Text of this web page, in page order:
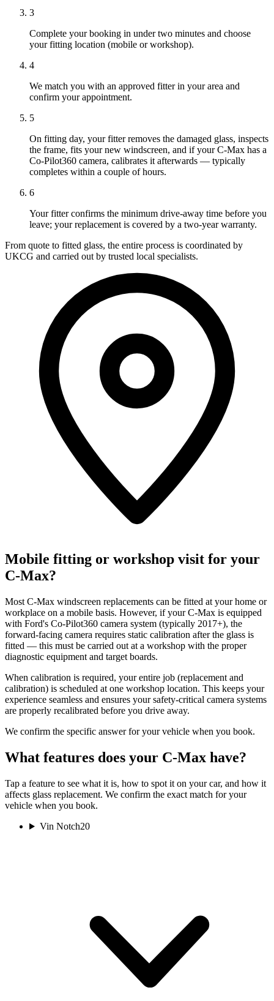
3
Complete your booking in under two minutes and choose
your fitting location (mobile or workshop).
4
We match you with an approved fitter in your area and
confirm your appointment.
5
On fitting day, your fitter removes the damaged glass, inspects
the frame, fits your new windscreen, and if your C-Max has a
Co-Pilot360 camera, calibrates it afterwards — typically
completes within a couple of hours.
6
Your fitter confirms the minimum drive-away time before you
leave; your replacement is covered by a two-year warranty.
From quote to fitted glass, the entire process is coordinated by
UKCG and carried out by trusted local specialists.
Mobile fitting or workshop visit for your
C-Max?
Most C-Max windscreen replacements can be fitted at your home or
workplace on a mobile basis. However, if your C-Max is equipped
with Ford's Co-Pilot360 camera system (typically 2017+), the
forward-facing camera requires static calibration after the glass is
fitted — this must be carried out at a workshop with the proper
diagnostic equipment and target boards.
When calibration is required, your entire job (replacement and
calibration) is scheduled at one workshop location. This keeps your
experience seamless and ensures your safety-critical camera systems
are properly recalibrated before you drive away.
We confirm the specific answer for your vehicle when you book.
What features does your C-Max have?
Tap a feature to see what it is, how to spot it on your car, and how it
affects glass replacement. We confirm the exact match for your
vehicle when you book.
Vin Notch20